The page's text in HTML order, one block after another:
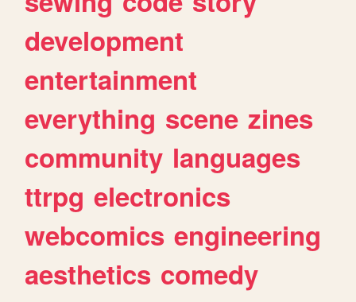
development
entertainment
everything scene zines
community languages
ttrpg electronics
webcomics engineering
aesthetics comedy